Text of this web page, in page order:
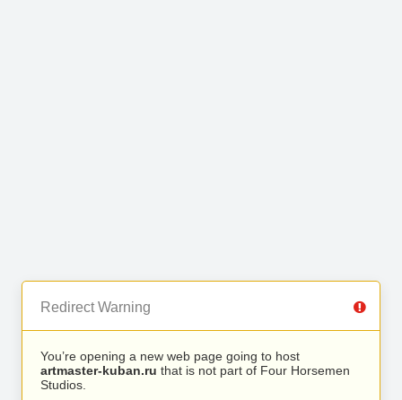
Redirect Warning
You’re opening a new web page going to host
artmaster-kuban.ru that is not part of Four Horsemen
Studios.